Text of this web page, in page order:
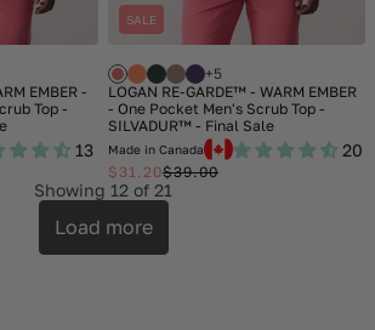
EMBER -
Top -
13
SALE
+5
LOGAN RE-GARDE™ - WARM EMBER
- One Pocket Men's Scrub Top -
SILVADUR™ - Final Sale
Made in Canada 20
Sale
price
$31.20
Regular
price
$39.00
Showing 12 of 21
Load more